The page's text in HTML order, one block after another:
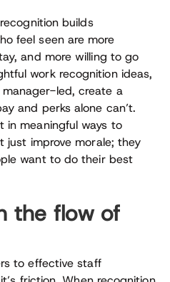
builds
feel seen are more
and more willing to go
work recognition ideas,
led, create a
and perks alone can’t.
in meaningful ways to
just improve morale; they
want to do their best
the flow of
to effective staff